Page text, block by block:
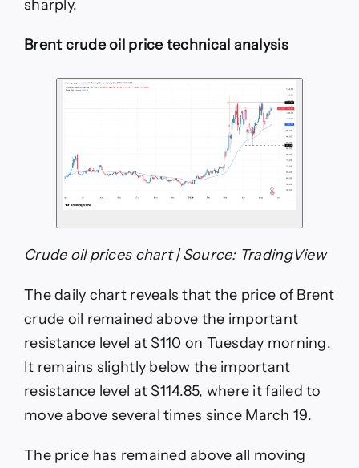
sharply.
Brent crude oil price technical analysis
Crude oil prices chart | Source: TradingView
The daily chart reveals that the price of Brent
crude oil remained above the important
resistance level at $110 on Tuesday morning.
It remains slightly below the important
resistance level at $114.85, where it failed to
move above several times since March 19.
The price has remained above all moving